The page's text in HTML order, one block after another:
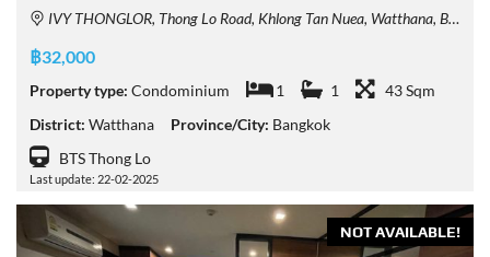
IVY THONGLOR, Thong Lo Road, Khlong Tan Nuea, Watthana, Bangkok, Thailand
฿32,000
Property type: Condominium 1 1
43 Sqm
District: Watthana Province/City: Bangkok
BTS Thong Lo
Last update: 22-02-2025
NOT AVAILABLE!